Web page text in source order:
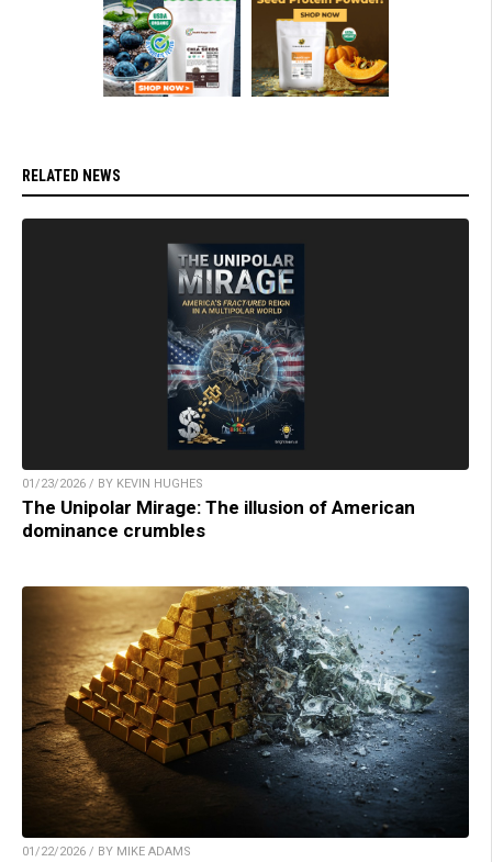
RELATED NEWS
01/23/2026 / BY KEVIN HUGHES
The Unipolar Mirage: The illusion of American
dominance crumbles
01/22/2026 / BY MIKE ADAMS